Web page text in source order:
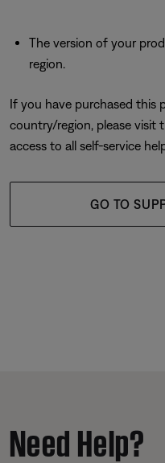
The version of your
region.
If you have purchased this
country/region, please visit
access to all self-service
GO TO
Need Help?